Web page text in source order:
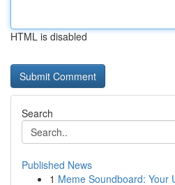
HTML is disabled
Search
Published News
1 Meme Soundboard: Your